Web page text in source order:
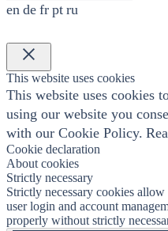
en de fr pt ru
×
This website uses cookies
This website uses cookies
using our website you
with our Cookie Policy.
Cookie declaration
About cookies
Strictly necessary
Strictly necessary cookies
user login and account
properly without strictly